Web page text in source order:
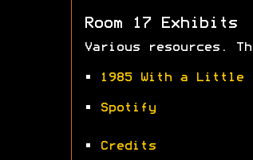
Room 17 Exhibits
Various resources.
• 1985 With a Little
• Spotify
• Credits